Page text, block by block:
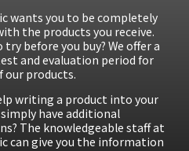
wants you to be completely
the products you receive.
before you buy? We offer a
and evaluation period for
our products.
writing a product into your
have additional
The knowledgeable staff at
can give you the information